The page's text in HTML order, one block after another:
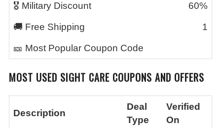
🎖️ Military Discount 60%
🚚 Free Shipping 1
🎫 Most Popular Coupon Code
MOST USED SIGHT CARE COUPONS AND OFFERS
Description
Deal
Type
Verified
On